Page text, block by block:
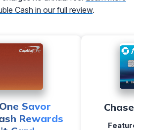
Cash in our full review.
Savor
Rewards
Chase